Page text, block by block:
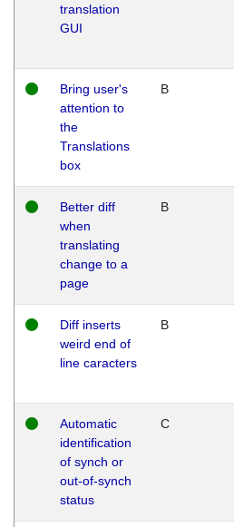
translation
GUI
Bring user's
attention to
the
Translations
box
B
Better diff
when
translating
change to a
page
B
Diff inserts
weird end of
line caracters
B
Automatic
identification
of synch or
out-of-synch
status
C